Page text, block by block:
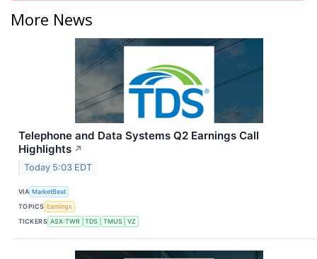
More News
Telephone and Data Systems Q2 Earnings Call
Highlights ↗
Today 5:03 EDT
VIA MarketBeat
TOPICS Earnings
TICKERS ASX:TWR TDS TMUS VZ